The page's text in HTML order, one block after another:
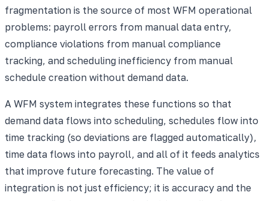
fragmentation is the source of most WFM operational
problems: payroll errors from manual data entry,
compliance violations from manual compliance
tracking, and scheduling inefficiency from manual
schedule creation without demand data.
A WFM system integrates these functions so that
demand data flows into scheduling, schedules flow into
time tracking (so deviations are flagged automatically),
time data flows into payroll, and all of it feeds analytics
that improve future forecasting. The value of
integration is not just efficiency; it is accuracy and the